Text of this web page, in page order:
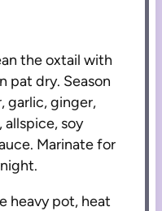
the oxtail with
pat dry. Season
garlic, ginger,
allspice, soy
Marinate for
heavy pot, heat